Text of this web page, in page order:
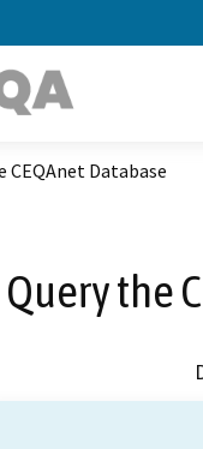
CEQAnet Database
Query the